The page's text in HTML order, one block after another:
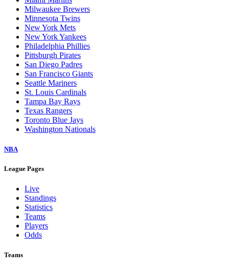
Milwaukee Brewers
Minnesota Twins
New York Mets
New York Yankees
Philadelphia Phillies
Pittsburgh Pirates
San Diego Padres
San Francisco Giants
Seattle Mariners
St. Louis Cardinals
Tampa Bay Rays
Texas Rangers
Toronto Blue Jays
Washington Nationals
NBA
League Pages
Live
Standings
Statistics
Teams
Players
Odds
Teams